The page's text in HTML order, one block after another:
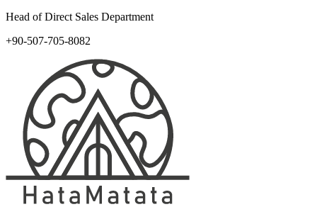
Head of Direct Sales Department
+90-507-705-8082